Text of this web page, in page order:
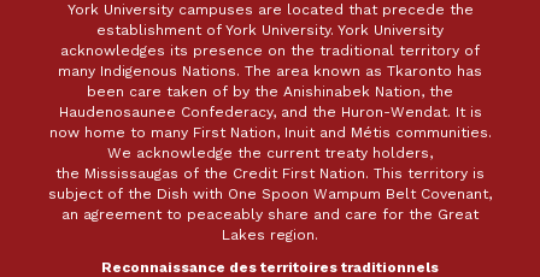
York University campuses are located that precede the
establishment of York University. York University
acknowledges its presence on the traditional territory of
many Indigenous Nations. The area known as Tkaronto has
been care taken of by the Anishinabek Nation, the
Haudenosaunee Confederacy, and the Huron-Wendat. It is
now home to many First Nation, Inuit and Métis communities.
We acknowledge the current treaty holders,
the Mississaugas of the Credit First Nation. This territory is
subject of the Dish with One Spoon Wampum Belt Covenant,
an agreement to peaceably share and care for the Great
Lakes region.
Reconnaissance des territoires traditionnels